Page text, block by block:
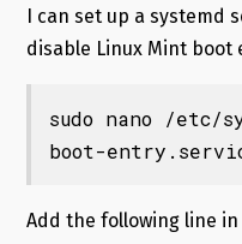
I can set up a systemd
disable Linux Mint boot
sudo nano /etc/
boot-
Add the following line